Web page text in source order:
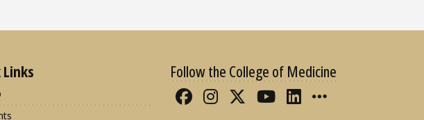
Follow the College of Medicine
Like FSU College of Medicine
Follow FSU College of
Follow FSU College of
Follow FSU
Connect with
More FSU